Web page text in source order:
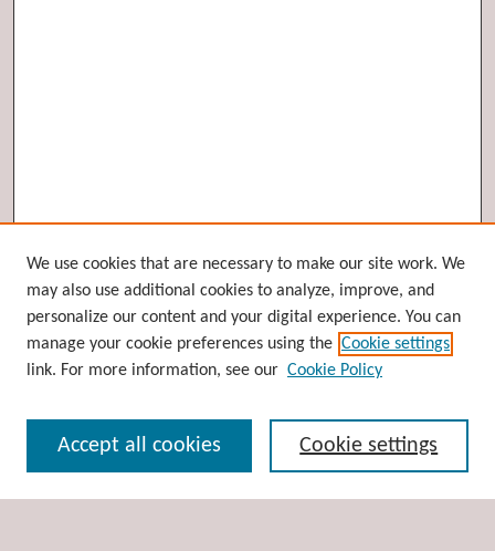
Browse
Collections
Disciplines
Authors
Enter search terms:
We use cookies that are necessary to make our site work. We
may also use additional cookies to analyze, improve, and
personalize our content and your digital experience. You can
manage your cookie preferences using the Cookie settings
link. For more information, see our Cookie Policy
Cookie settings
Accept all cookies